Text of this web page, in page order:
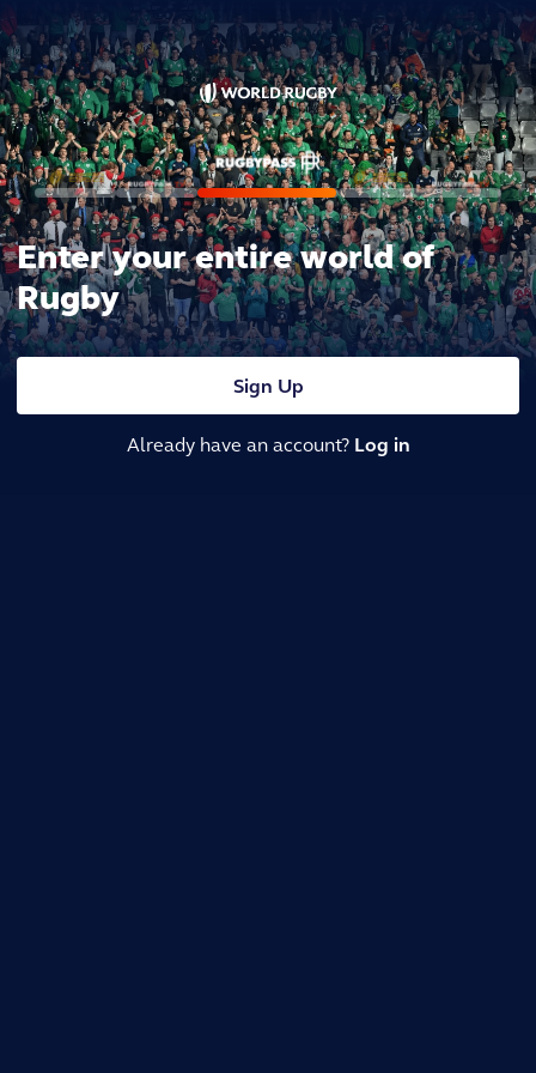
Enter your entire world of
Rugby
Sign Up
Already have an account? Log in